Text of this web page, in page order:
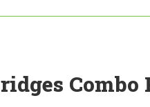
Combo